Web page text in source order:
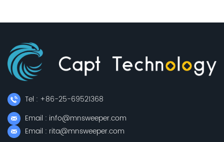
Tel : +86-25-69521368
Email : info@mnsweeper.com
Email : rita@mnsweeper.com